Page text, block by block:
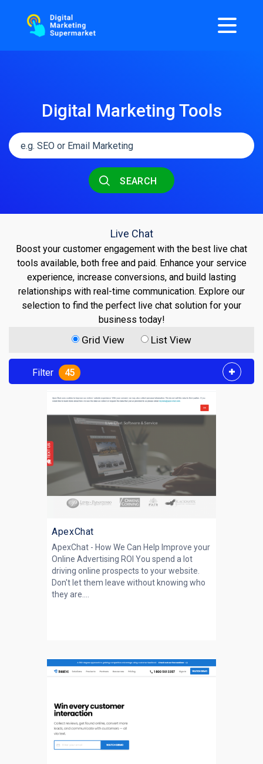
Digital Marketing Tools
SEARCH
Live Chat
Boost your customer engagement with the best live chat
tools available, both free and paid. Enhance your service
experience, increase conversions, and build lasting
relationships with real-time communication. Explore our
selection to find the perfect live chat solution for your
business today!
Grid View List View
Filter 45
ApexChat
ApexChat - How We Can Help Improve your
Online Advertising ROI You spend a lot
driving online prospects to your website.
Don't let them leave without knowing who
they are....